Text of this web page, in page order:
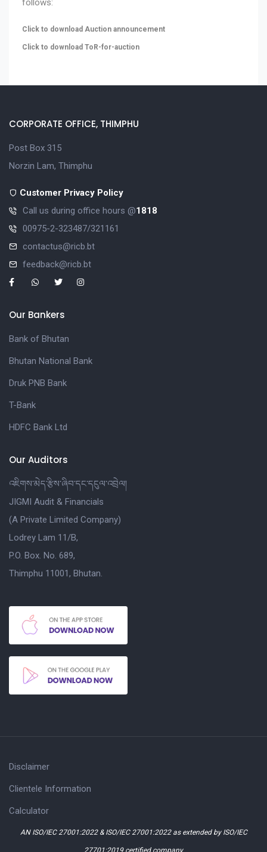
follows:
Click to download Auction announcement
Click to download ToR-for-auction
CORPORATE OFFICE, THIMPHU
Post Box 315
Norzin Lam, Thimphu
Customer Privacy Policy
Call us during office hours @1818
00975-2-323487/321161
contactus@ricb.bt
feedback@ricb.bt
Our Bankers
Bank of Bhutan
Bhutan National Bank
Druk PNB Bank
T-Bank
HDFC Bank Ltd
Our Auditors
འཇིགས་མེད་རྩིས་ཞིབ་དང་དངུལ་འབྲེལ།
JIGMI Audit & Financials
(A Private Limited Company)
Lodrey Lam 11/B,
P.O. Box. No. 689,
Thimphu 11001, Bhutan.
Disclaimer
Clientele Information
Calculator
AN ISO/IEC 27001:2022 & ISO/IEC 27001:2022 as extended by ISO/IEC
27701:2019 certified company